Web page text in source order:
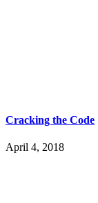
Cracking the Code
April 4, 2018